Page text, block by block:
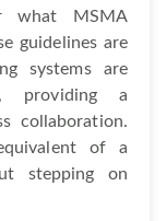
what MSMA
guidelines are
systems are
providing a
collaboration.
of a
stepping on